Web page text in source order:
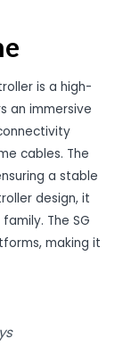
is a high-
an immersive
cables. The
a stable
design, it
The SG
making it